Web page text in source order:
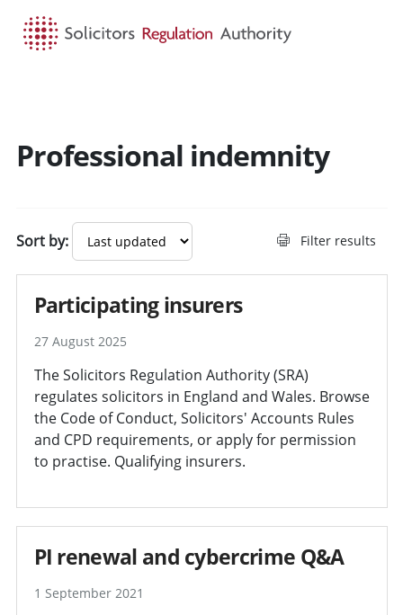
Professional indemnity
Sort by: Filter results
Participating insurers
27 August 2025
The Solicitors Regulation Authority (SRA)
regulates solicitors in England and Wales. Browse
the Code of Conduct, Solicitors' Accounts Rules
and CPD requirements, or apply for permission
to practise. Qualifying insurers.
PI renewal and cybercrime Q&A
1 September 2021